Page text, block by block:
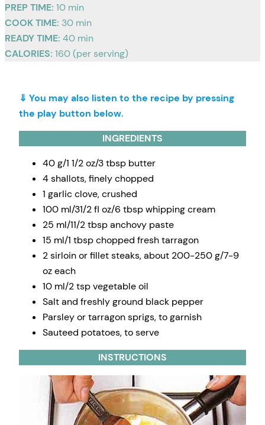
PREP TIME: 10 min
COOK TIME: 30 min
READY TIME: 40 min
CALORIES: 160 (per serving)
⇓ You may also listen to the recipe by pressing
the play button below.
INGREDIENTS
40 g/1 1/2 oz/3 tbsp butter
4 shallots, finely chopped
1 garlic clove, crushed
100 ml/31/2 fl oz/6 tbsp whipping cream
25 ml/11/2 tbsp anchovy paste
15 ml/1 tbsp chopped fresh tarragon
2 sirloin or fillet steaks, about 200-250 g/7-9
oz each
10 ml/2 tsp vegetable oil
Salt and freshly ground black pepper
Parsley or tarragon sprigs, to garnish
Sauteed potatoes, to serve
INSTRUCTIONS